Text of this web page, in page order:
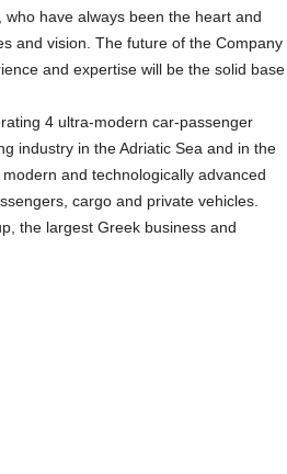
have always been the heart and
and vision. The future of the Company
and expertise will be the solid base
4 ultra-modern car-passenger
industry in the Adriatic Sea and in the
and technologically advanced
cargo and private vehicles.
the largest Greek business and